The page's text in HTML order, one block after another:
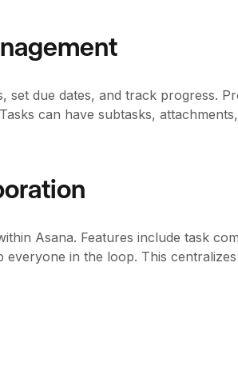
set due dates, and track progress.
can have subtasks,
Asana. Features include task
in the loop. This